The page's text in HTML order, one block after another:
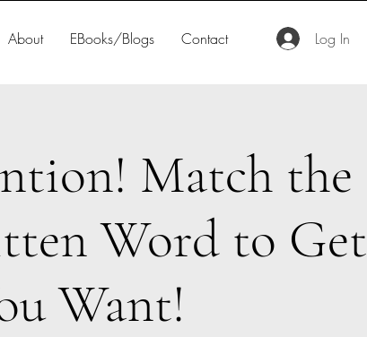
About EBooks/Blogs Contact Log In
Match the
Word to Get
Want!